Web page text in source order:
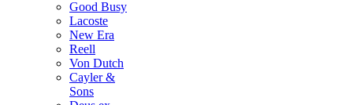
Good Busy
Lacoste
New Era
Reell
Von Dutch
Cayler &
Sons